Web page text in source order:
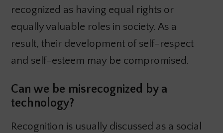
recognized as having equal rights or
equally valuable roles in society. As a
result, their development of self-respect
and self-esteem may be compromised.
Can we be misrecognized by a
technology?
Recognition is usually discussed as a social